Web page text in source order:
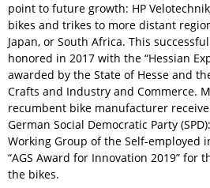
point to future growth: HP
bikes and trikes to more distant
Japan, or South Africa. This
honored in 2017 with the “Hessian
awarded by the State of Hesse and
Crafts and Industry and Commerce.
recumbent bike manufacturer
German Social Democratic Party
Working Group of the Self-employed
“AGS Award for Innovation 2019” for
the bikes.